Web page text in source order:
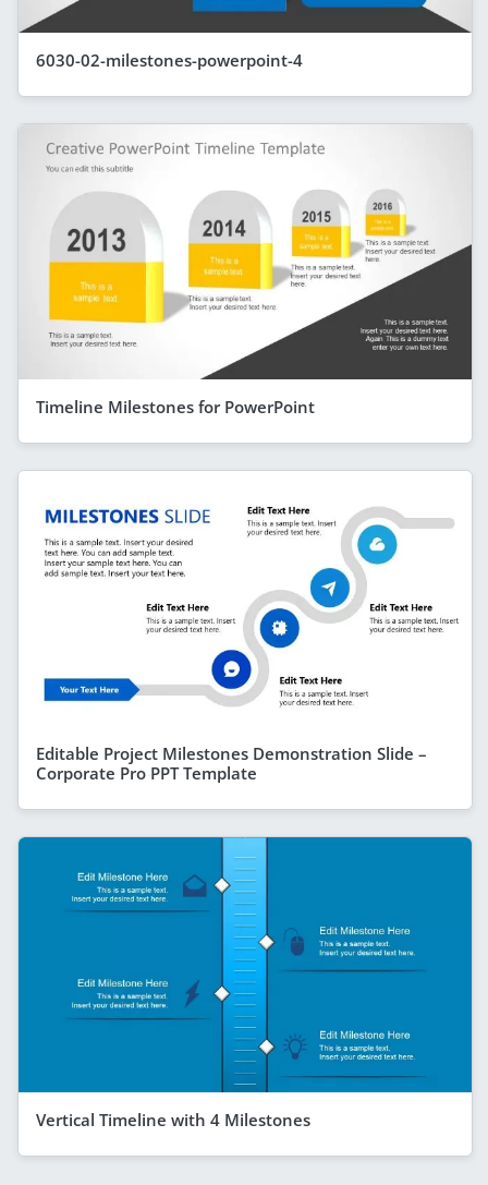
6030-02-milestones-powerpoint-4
Timeline Milestones for PowerPoint
Editable Project Milestones Demonstration Slide –
Corporate Pro PPT Template
Vertical Timeline with 4 Milestones